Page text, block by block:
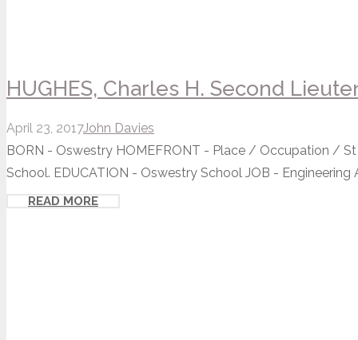
HUGHES, Charles H. Second
April 23, 2017John Davies
BORN - Oswestry HOMEFRONT - Place / Occupation /
School. EDUCATION - Oswestry School JOB - Engineering
READ MORE